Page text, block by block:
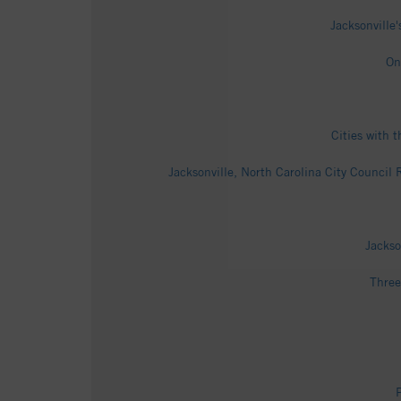
Cities with
Jacksonville, North Carolina City Council